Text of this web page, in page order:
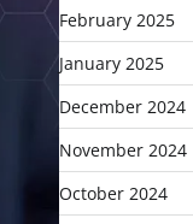
February 2025
January 2025
December 2024
November 2024
October 2024